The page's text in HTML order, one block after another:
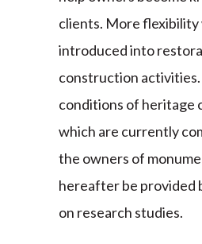
clients. More flexibility
introduced into
construction activities.
conditions of heritage
which are currently
the owners of
hereafter be provided
on research studies.